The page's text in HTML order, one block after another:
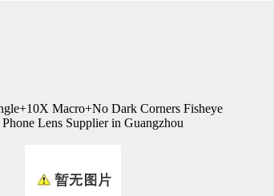
Macro+No Dark Corners Fisheye
Lens Supplier in Guangzhou